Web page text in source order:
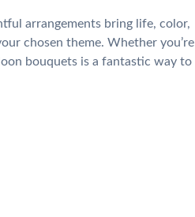
arrangements bring life, color,
chosen theme. Whether you’re
bouquets is a fantastic way to